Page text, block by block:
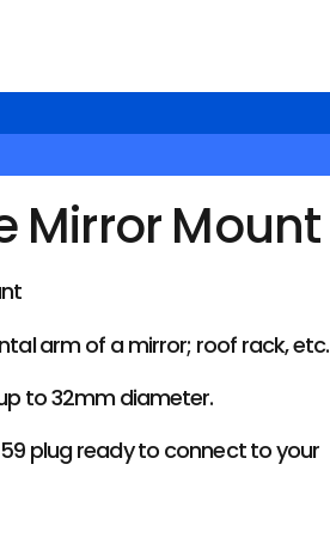
Mirror Mount
arm of a mirror; roof rack, etc.
to 32mm diameter.
plug ready to connect to your